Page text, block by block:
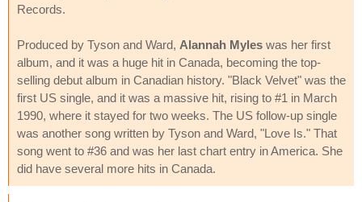
Records.
Produced by Tyson and Ward, Alannah Myles was her first
album, and it was a huge hit in Canada, becoming the top-
selling debut album in Canadian history. "Black Velvet" was the
first US single, and it was a massive hit, rising to #1 in March
1990, where it stayed for two weeks. The US follow-up single
was another song written by Tyson and Ward, "Love Is." That
song went to #36 and was her last chart entry in America. She
did have several more hits in Canada.